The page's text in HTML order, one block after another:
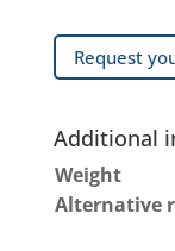
Request
Additional
Weight
Alternative